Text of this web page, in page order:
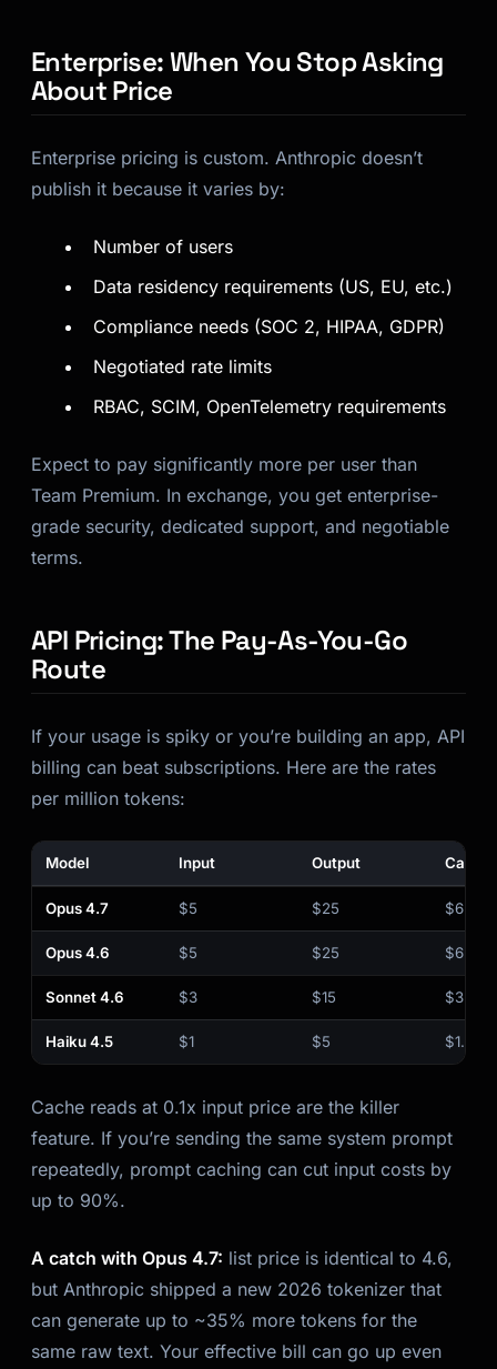
Enterprise: When You Stop Asking
About Price
Enterprise pricing is custom. Anthropic doesn’t
publish it because it varies by:
Number of users
Data residency requirements (US, EU, etc.)
Compliance needs (SOC 2, HIPAA, GDPR)
Negotiated rate limits
RBAC, SCIM, OpenTelemetry requirements
Expect to pay significantly more per user than
Team Premium. In exchange, you get enterprise-
grade security, dedicated support, and negotiable
terms.
API Pricing: The Pay-As-You-Go
Route
If your usage is spiky or you’re building an app, API
billing can beat subscriptions. Here are the rates
per million tokens:
Model Input Output Cache
Opus 4.7 $5 $25 $6.25
Opus 4.6 $5 $25 $6.25
Sonnet 4.6 $3 $15 $3.75
Haiku 4.5 $1 $5 $1.25
Cache reads at 0.1x input price are the killer
feature. If you’re sending the same system prompt
repeatedly, prompt caching can cut input costs by
up to 90%.
A catch with Opus 4.7: list price is identical to 4.6,
but Anthropic shipped a new 2026 tokenizer that
can generate up to ~35% more tokens for the
same raw text. Your effective bill can go up even